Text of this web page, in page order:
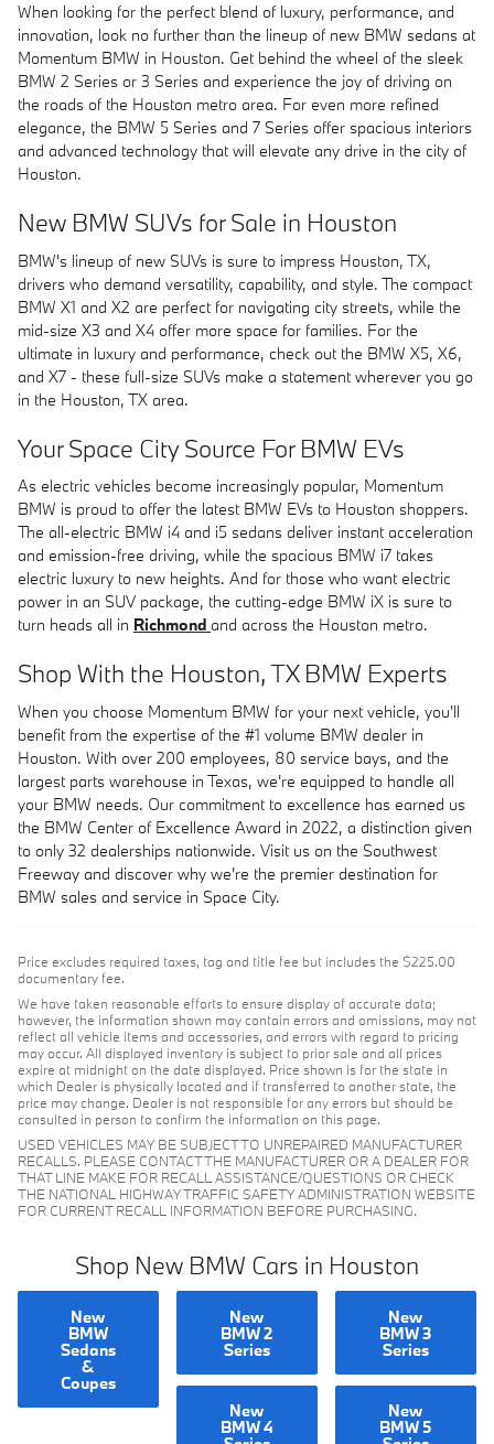
When looking for the perfect blend of luxury, performance, and
innovation, look no further than the lineup of new BMW sedans at
Momentum BMW in Houston. Get behind the wheel of the sleek
BMW 2 Series or 3 Series and experience the joy of driving on
the roads of the Houston metro area. For even more refined
elegance, the BMW 5 Series and 7 Series offer spacious interiors
and advanced technology that will elevate any drive in the city of
Houston.
New BMW SUVs for Sale in Houston
BMW's lineup of new SUVs is sure to impress Houston, TX,
drivers who demand versatility, capability, and style. The compact
BMW X1 and X2 are perfect for navigating city streets, while the
mid-size X3 and X4 offer more space for families. For the
ultimate in luxury and performance, check out the BMW X5, X6,
and X7 - these full-size SUVs make a statement wherever you go
in the Houston, TX area.
Your Space City Source For BMW EVs
As electric vehicles become increasingly popular, Momentum
BMW is proud to offer the latest BMW EVs to Houston shoppers.
The all-electric BMW i4 and i5 sedans deliver instant acceleration
and emission-free driving, while the spacious BMW i7 takes
electric luxury to new heights. And for those who want electric
power in an SUV package, the cutting-edge BMW iX is sure to
turn heads all in Richmond and across the Houston metro.
Shop With the Houston, TX BMW Experts
When you choose Momentum BMW for your next vehicle, you'll
benefit from the expertise of the #1 volume BMW dealer in
Houston. With over 200 employees, 80 service bays, and the
largest parts warehouse in Texas, we're equipped to handle all
your BMW needs. Our commitment to excellence has earned us
the BMW Center of Excellence Award in 2022, a distinction given
to only 32 dealerships nationwide. Visit us on the Southwest
Freeway and discover why we're the premier destination for
BMW sales and service in Space City.
Price excludes required taxes, tag and title fee but includes the $225.00
documentary fee.
We have taken reasonable efforts to ensure display of accurate data;
however, the information shown may contain errors and omissions, may not
reflect all vehicle items and accessories, and errors with regard to pricing
may occur. All displayed inventory is subject to prior sale and all prices
expire at midnight on the date displayed. Price shown is for the state in
which Dealer is physically located and if transferred to another state, the
price may change. Dealer is not responsible for any errors but should be
consulted in person to confirm the information on this page.
USED VEHICLES MAY BE SUBJECT TO UNREPAIRED MANUFACTURER
RECALLS. PLEASE CONTACT THE MANUFACTURER OR A DEALER FOR
THAT LINE MAKE FOR RECALL ASSISTANCE/QUESTIONS OR CHECK
THE NATIONAL HIGHWAY TRAFFIC SAFETY ADMINISTRATION WEBSITE
FOR CURRENT RECALL INFORMATION BEFORE PURCHASING.
Shop New BMW Cars in Houston
New
BMW
Sedans
&
Coupes
New
BMW 2
Series
New
BMW 3
Series
New
BMW 4
New
BMW 5